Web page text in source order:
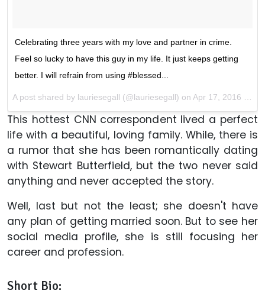
Celebrating three years with my love and partner in crime.
Feel so lucky to have this guy in my life. It just keeps getting
better. I will refrain from using #blessed...
A post shared by lauriesegall (@lauriesegall) on Apr 17, 2016 at 3:25am PDT
This hottest CNN correspondent lived a perfect
life with a beautiful, loving family. While, there is
a rumor that she has been romantically dating
with Stewart Butterfield, but the two never said
anything and never accepted the story.
Well, last but not the least; she doesn't have
any plan of getting married soon. But to see her
social media profile, she is still focusing her
career and profession.
Short Bio: